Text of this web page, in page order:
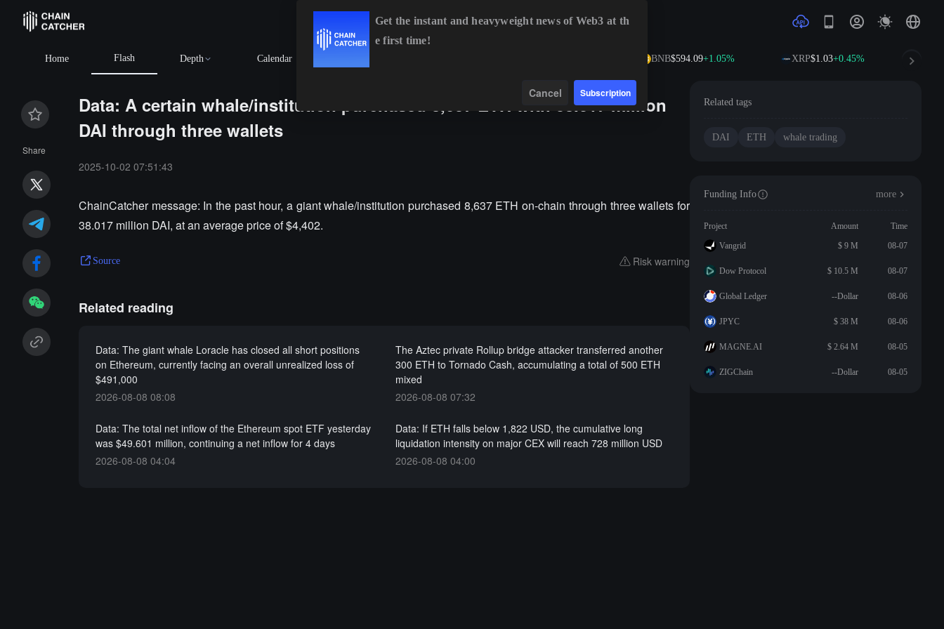
Home Flash Depth Calendar BNB$594.09+1.05% XRP$1.03+0.45%
Share
Data: A certain whale/institution purchased 8,637 ETH with 38.017 million
DAI through three wallets
2025-10-02 07:51:43
ChainCatcher message: In the past hour, a giant whale/institution purchased 8,637 ETH on-chain through three wallets for
38.017 million DAI, at an average price of $4,402.
Source Risk warning
Related reading
Data: The giant whale Loracle has closed all short positions
on Ethereum, currently facing an overall unrealized loss of
$491,000
2026-08-08 08:08
The Aztec private Rollup bridge attacker transferred another
300 ETH to Tornado Cash, accumulating a total of 500 ETH
mixed
2026-08-08 07:32
Data: The total net inflow of the Ethereum spot ETF yesterday
was $49.601 million, continuing a net inflow for 4 days
2026-08-08 04:04
Data: If ETH falls below 1,822 USD, the cumulative long
liquidation intensity on major CEX will reach 728 million USD
2026-08-08 04:00
Related tags
DAI ETH whale trading
Funding Info more
Project Amount
Time
Vangrid
$ 9 M 08-07
Dow Protocol $ 10.5 M 08-07
Global Ledger --Dollar 08-06
JPYC $ 38 M 08-06
MAGNE.AI $ 2.64 M 08-05
ZIGChain --Dollar 08-05
Get the instant and heavyweight news of Web3 at th
e first time!
Cancel Subscription